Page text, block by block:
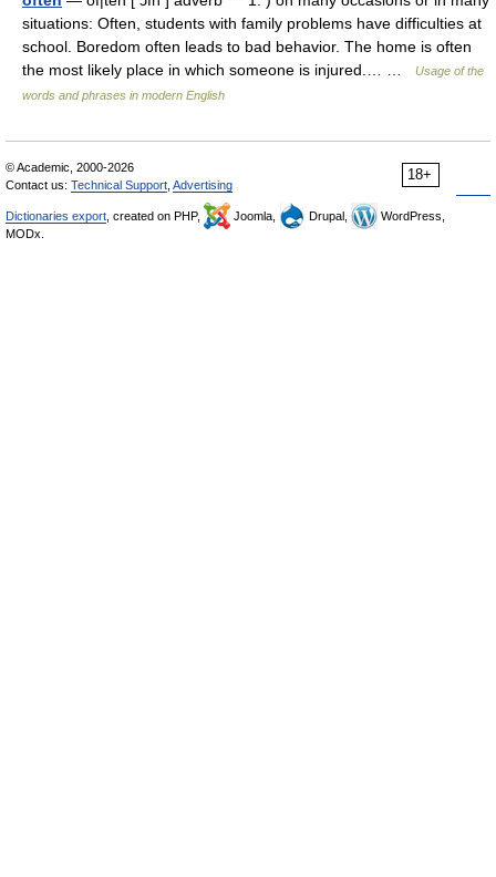
situations: Often, students with family problems have difficulties at
school. Boredom often leads to bad behavior. The home is often
the most likely place in which someone is injured.… …
Usage of the
words and phrases in modern English
18+
© Academic, 2000-2026
Contact us: Technical Support Advertising
Dictionaries export , created on PHP, Joomla, Drupal,
WordPress,
MODx.